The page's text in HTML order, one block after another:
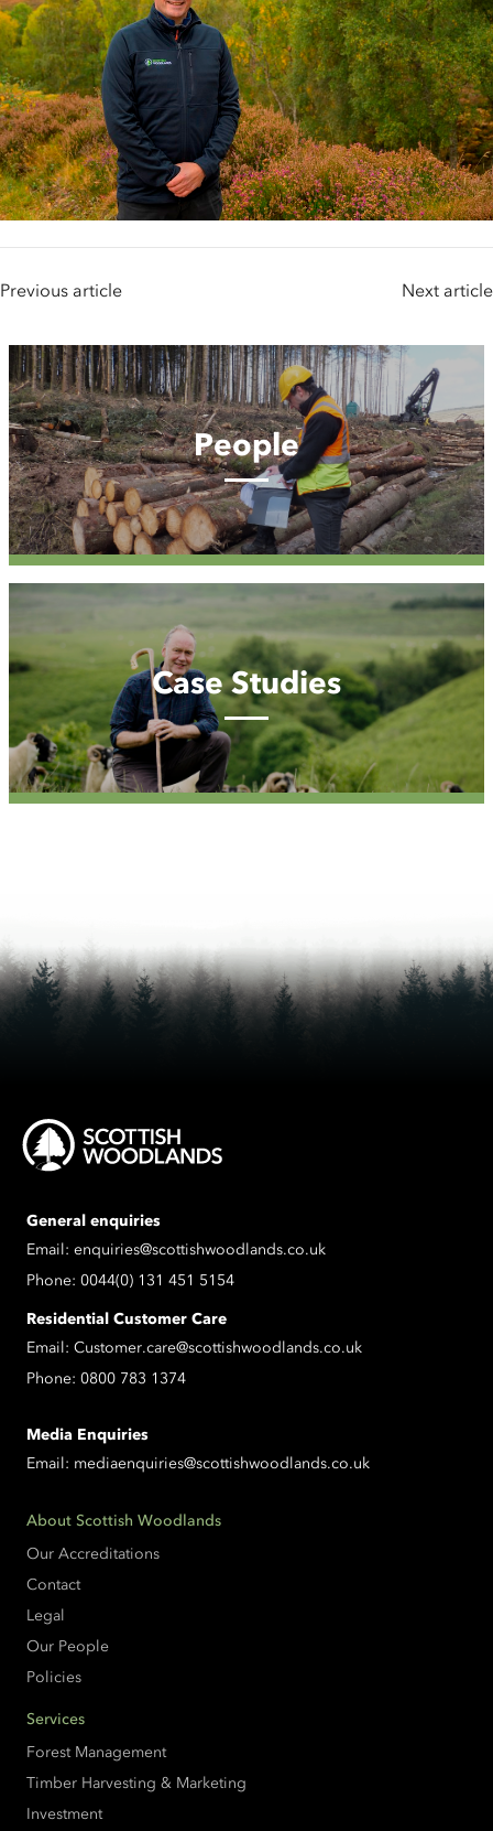
Previous article Next article
People
People
Case
Case Studies
General enquiries
Email: enquiries@scottishwoodlands.co.uk
Phone: 0044(0) 131 451 5154
Residential Customer Care
Email: Customer.care@scottishwoodlands.co.uk
Phone: 0800 783 1374
Media Enquiries
Email: mediaenquiries@scottishwoodlands.co.uk
About Scottish Woodlands
Our Accreditations
Contact
Legal
Our People
Policies
Services
Forest Management
Timber Harvesting & Marketing
Investment